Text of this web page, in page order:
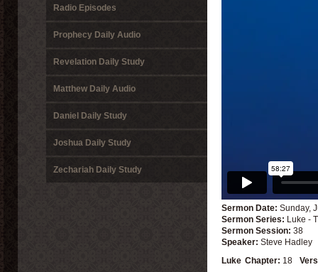
Radio Episodes
Prophecy Daily Audio
Revelation Daily Study
Matthew Daily Audio
Daniel Daily Study
Joshua Daily Study
Zechariah Daily Study
Sermon Date: Sunday,
Sermon Series: Luke -
Sermon Session: 38
Speaker: Steve Hadley
Luke Chapter: 18